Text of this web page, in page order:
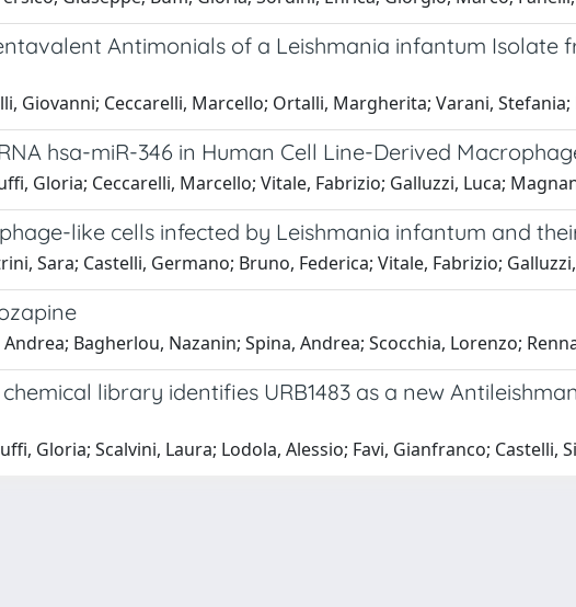
Antimonials of a Leishmania infantum Isolate
Giovanni; Ceccarelli, Marcello; Ortalli, Margherita; Varani,
hsa-miR-346 in Human Cell Line-Derived
Gloria; Ceccarelli, Marcello; Vitale, Fabrizio; Galluzzi, Luca;
like cells infected by Leishmania infantum and
Sara; Castelli, Germano; Bruno, Federica; Vitale, Fabrizio;
Bagherlou, Nazanin; Spina, Andrea; Scocchia, Lorenzo;
library identifies URB1483 as a new
Gloria; Scalvini, Laura; Lodola, Alessio; Favi, Gianfranco; Castelli,